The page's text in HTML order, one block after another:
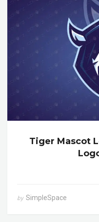
Tiger Mascot
by SimpleSpace